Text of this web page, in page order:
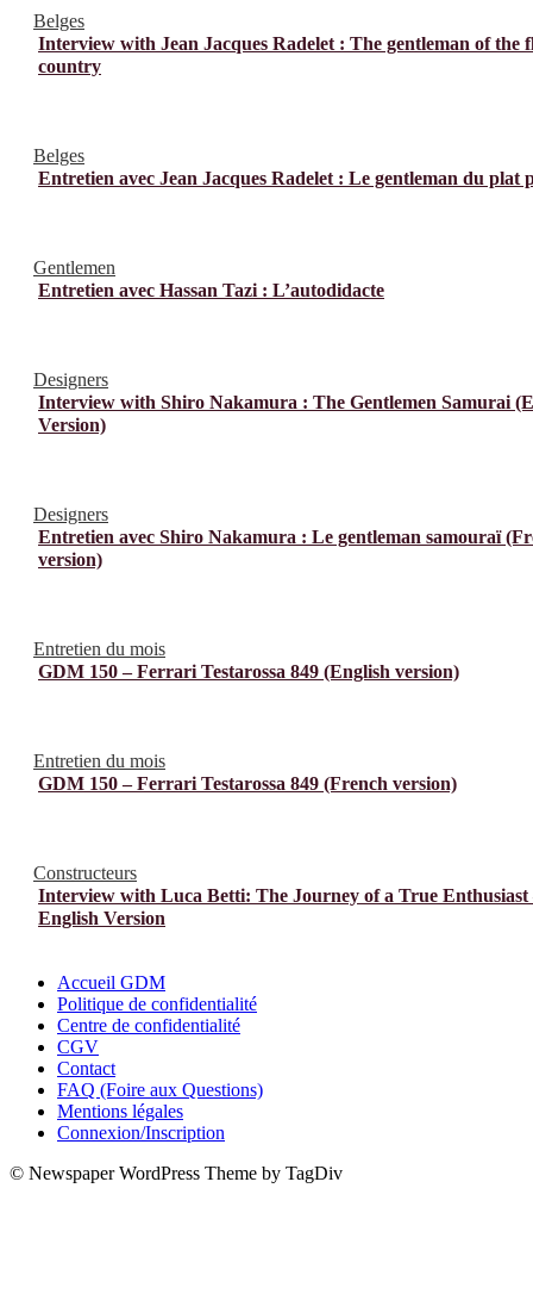
Belges
Interview with Jean Jacques Radelet : The gentleman of the
country
Belges
Entretien avec Jean Jacques Radelet : Le gentleman du plat
Gentlemen
Entretien avec Hassan Tazi : L’autodidacte
Designers
Interview with Shiro Nakamura : The Gentlemen Samurai
Version)
Designers
Entretien avec Shiro Nakamura : Le gentleman samouraï
version)
Entretien du mois
GDM 150 – Ferrari Testarossa 849 (English version)
Entretien du mois
GDM 150 – Ferrari Testarossa 849 (French version)
Constructeurs
Interview with Luca Betti: The Journey of a True Enthusiast
English Version
Accueil GDM
Politique de confidentialité
Centre de confidentialité
CGV
Contact
FAQ (Foire aux Questions)
Mentions légales
Connexion/Inscription
© Newspaper WordPress Theme by TagDiv